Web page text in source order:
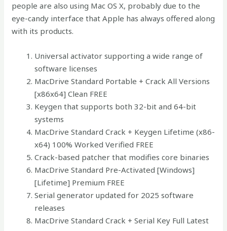
people are also using Mac OS X, probably due to the
eye-candy interface that Apple has always offered along
with its products.
Universal activator supporting a wide range of
software licenses
MacDrive Standard Portable + Crack All Versions
[x86x64] Clean FREE
Keygen that supports both 32-bit and 64-bit
systems
MacDrive Standard Crack + Keygen Lifetime (x86-
x64) 100% Worked Verified FREE
Crack-based patcher that modifies core binaries
MacDrive Standard Pre-Activated [Windows]
[Lifetime] Premium FREE
Serial generator updated for 2025 software
releases
MacDrive Standard Crack + Serial Key Full Latest